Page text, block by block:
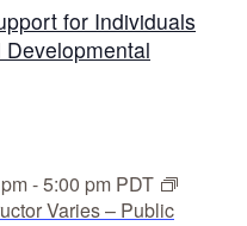
for Individuals
-5:00 pm PDT
Varies – Public